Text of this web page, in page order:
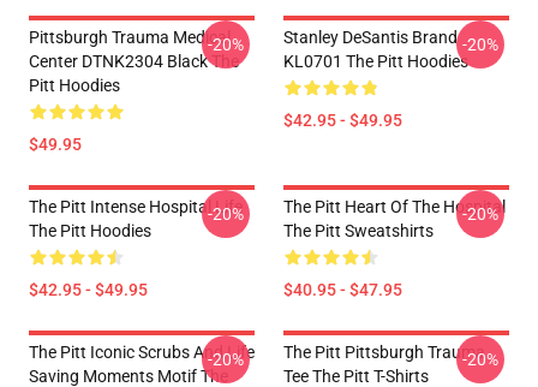
Pittsburgh Trauma Medical
Center DTNK2304 Black The
Pitt Hoodies
$49.95
-20%
Stanley DeSantis Brand
KL0701 The Pitt Hoodies
$42.95 - $49.95
-20%
The Pitt Intense Hospital Life
The Pitt Hoodies
$42.95 - $49.95
-20%
The Pitt Heart Of The Hospital
The Pitt Sweatshirts
$40.95 - $47.95
-20%
The Pitt Iconic Scrubs And Life
Saving Moments Motif The
-20%
The Pitt Pittsburgh Trauma
Tee The Pitt T-Shirts
-20%